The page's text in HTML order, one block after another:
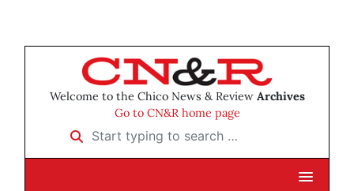
Welcome to the Chico News & Review Archives
Go to CN&R home page
Start typing to search …